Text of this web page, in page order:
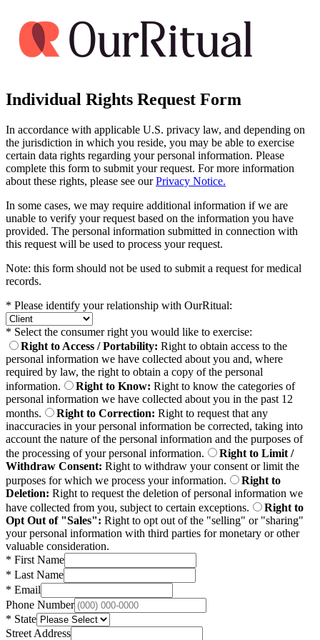
Individual Rights Request Form
In accordance with applicable U.S. privacy law, and depending on
the jurisdiction in which you reside, you may be able to exercise
certain data rights regarding your personal information. Please
complete this form to submit your request. For more information
about these rights, please see our Privacy Notice.
In some cases, we may require additional information if we are
unable to verify your request based on the information you have
provided. The personal information submitted in connection with
this request will be used to process your request.
Note: this form should not be used to submit a request for medical
records.
* Please identify your relationship with OurRitual:
* Select the consumer right you would like to exercise:
Right to Access / Portability: Right to obtain access to the
personal information we have collected about you and, where
required by law, the right to obtain a copy of the personal
information.
Right to Know: Right to know the categories of
personal information we have collected about you in the past 12
months.
Right to Correction: Right to request that any
inaccuracies in your personal information be corrected, taking into
account the nature of the personal information and the purposes of
the processing of your personal information.
Right to Limit /
Withdraw Consent: Right to withdraw your consent or limit the
purposes for which we process your information.
Right to
Deletion: Right to request the deletion of personal information we
have collected from you, subject to certain exceptions.
Right to
Opt Out of "Sales": Right to opt out of the "selling" or "sharing"
your personal information with third parties for monetary or other
valuable consideration.
* First Name
* Last Name
* Email
Phone Number
* State
Street Address